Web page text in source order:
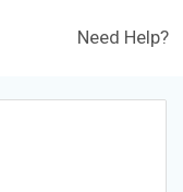
Need Help?